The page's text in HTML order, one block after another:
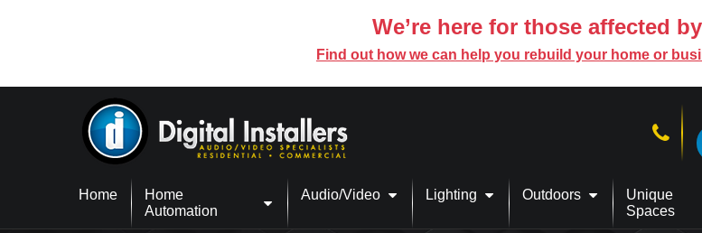
We’re here for those affected
Find out how we can help you rebuild your home or
Call
Home
Home
Automation
Audio/Video Lighting Outdoors
Unique
Spaces